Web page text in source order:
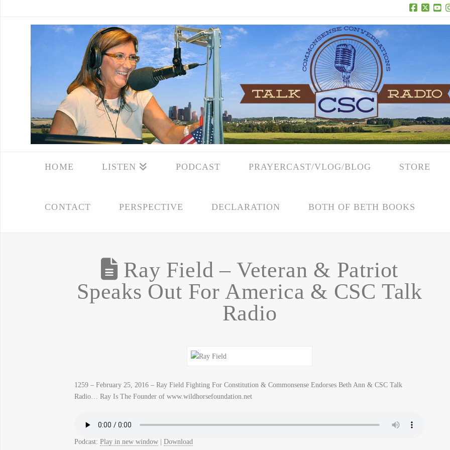
Facebook
X
HOME LISTEN PODCAST PRAYERCAST/VLOG/BLOG STORE
CONTACT PERSPECTIVE DECLARATION BOTH OF BETH BOOKS
Ray Field – Veteran & Patriot
Speaks Out For America & CSC Talk
Radio
1259 – February 25, 2016 – Ray Field Fighting For Constitution & Commonsense Endorses Beth Ann & CSC Talk
Radio… Ray Is The Founder of www.wildhorsefoundation.net
Podcast: Play in new window| Download